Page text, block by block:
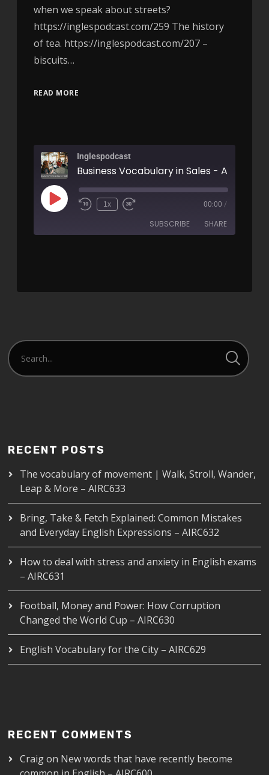
when we speak about streets?
https://inglespodcast.com/259 The history
of tea. https://inglespodcast.com/207 –
biscuits…
READ MORE
Inglespodcast
Business Vocabulary in Sales - AIRC267
1x 00:00 /
SUBSCRIBE SHARE
RECENT POSTS
The vocabulary of movement | Walk, Stroll, Wander,
Leap & More – AIRC633
Bring, Take & Fetch Explained: Common Mistakes
and Everyday English Expressions – AIRC632
How to deal with stress and anxiety in English exams
– AIRC631
Football, Money and Power: How Corruption
Changed the World Cup – AIRC630
English Vocabulary for the City – AIRC629
RECENT COMMENTS
Craigon New words that have recently become